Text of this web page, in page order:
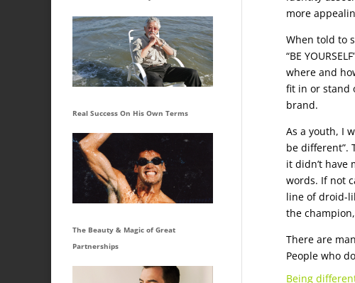
more
When told to
“BE
where and
fit in or stand
brand.
As a youth, I
be different”.
it didn’t have
words. If not
line of droid-
the
There are
People who
Being
Real Success On His Own Terms
The Beauty & Magic of Great
Partnerships